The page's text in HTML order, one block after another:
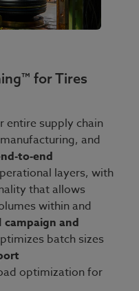
for Tires
entire supply chain
and
‑to‑end
layers, with
that allows
within and
campaign and
batch sizes
optimization for